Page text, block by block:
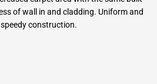
of wall in and cladding. Uniform and
construction.